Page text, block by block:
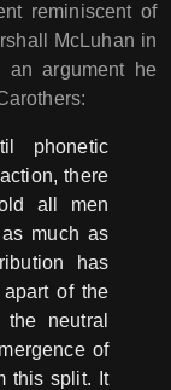
reminiscent of
McLuhan in
an argument he
phonetic
there
all men
much as
has
of the
neutral
of
this split. It